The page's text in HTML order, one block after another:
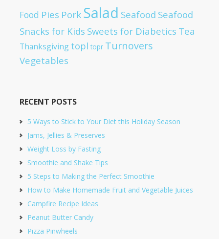
Food Pies Pork Salad Seafood Seafood
Snacks for Kids Sweets for Diabetics Tea
Thanksgiving topl topr Turnovers
Vegetables
RECENT POSTS
5 Ways to Stick to Your Diet this Holiday Season
Jams, Jellies & Preserves
Weight Loss by Fasting
Smoothie and Shake Tips
5 Steps to Making the Perfect Smoothie
How to Make Homemade Fruit and Vegetable Juices
Campfire Recipe Ideas
Peanut Butter Candy
Pizza Pinwheels